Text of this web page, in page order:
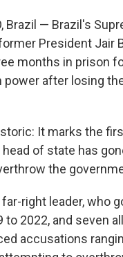
Brazil — Brazil's
President Jair
months in prison
power after losing
It marks the
of state has
the
right leader, who
to 2022, and seven
accusations